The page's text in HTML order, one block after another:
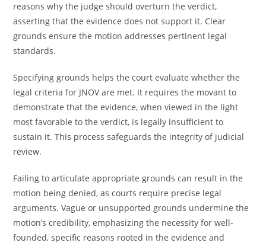
reasons why the judge should overturn the verdict,
asserting that the evidence does not support it. Clear
grounds ensure the motion addresses pertinent legal
standards.
Specifying grounds helps the court evaluate whether the
legal criteria for JNOV are met. It requires the movant to
demonstrate that the evidence, when viewed in the light
most favorable to the verdict, is legally insufficient to
sustain it. This process safeguards the integrity of judicial
review.
Failing to articulate appropriate grounds can result in the
motion being denied, as courts require precise legal
arguments. Vague or unsupported grounds undermine the
motion’s credibility, emphasizing the necessity for well-
founded, specific reasons rooted in the evidence and